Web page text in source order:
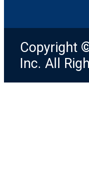
Copyright
Inc. All